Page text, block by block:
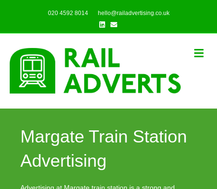
020 4592 8014
hello@railadvertising.co.uk
Linkedin
Email
Margate Train Station
Advertising
Advertising at Margate train station is a strong and